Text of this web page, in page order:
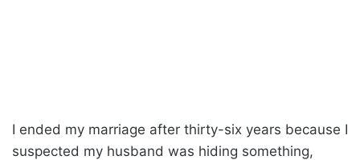
I ended my marriage after thirty-six years because I
suspected my husband was hiding something,